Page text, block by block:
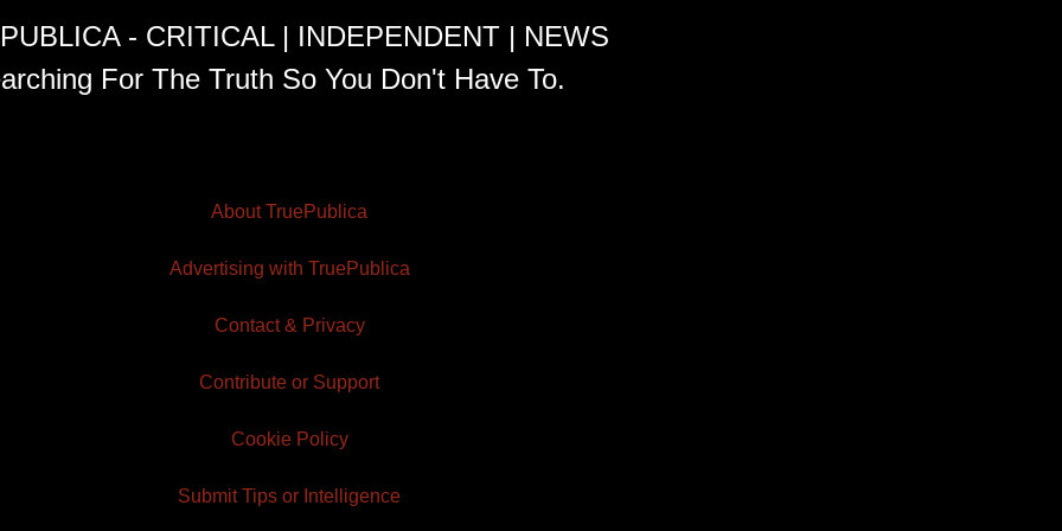
- CRITICAL | INDEPENDENT | NEWS
For The Truth So You Don't Have To.
About TruePublica
Advertising with TruePublica
Contact & Privacy
Contribute or Support
Cookie Policy
Submit Tips or Intelligence